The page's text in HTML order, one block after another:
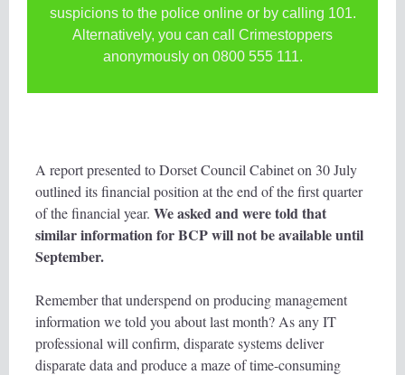
suspicions to the police online or by calling 101.
Alternatively, you can call Crimestoppers
anonymously on 0800 555 111.
A report presented to Dorset Council Cabinet on 30 July
outlined its financial position at the end of the first quarter
of the financial year. We asked and were told that
similar information for BCP will not be available until
September.
Remember that underspend on producing management
information we told you about last month? As any IT
professional will confirm, disparate systems deliver
disparate data and produce a maze of time-consuming